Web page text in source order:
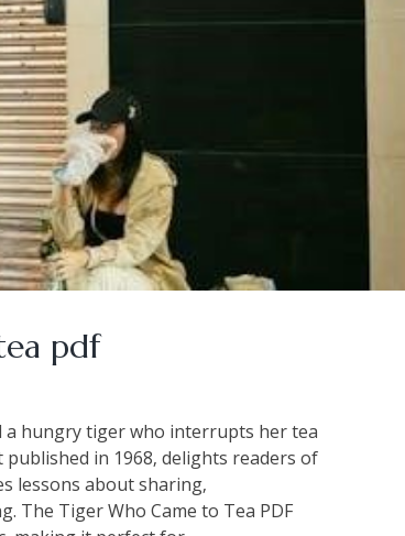
pdf
a hungry tiger who interrupts her tea
in 1968‚ delights readers of
lessons about sharing‚
The Tiger Who Came to Tea PDF